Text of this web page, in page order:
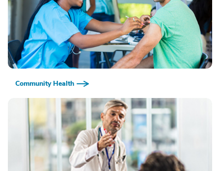
Community Health